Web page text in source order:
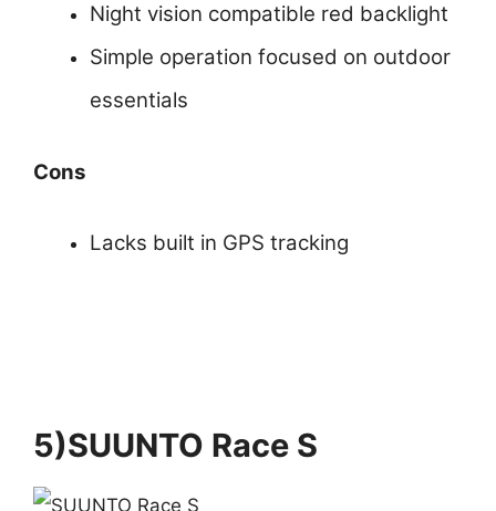
Night vision compatible red backlight
Simple operation focused on outdoor
essentials
Cons
Lacks built in GPS tracking
5)SUUNTO Race S